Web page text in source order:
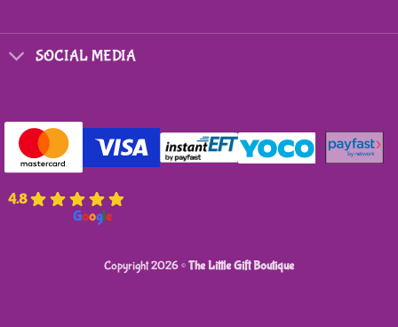
SOCIAL MEDIA
4.8
Google
Copyright 2026 ©The Little Gift Boutique